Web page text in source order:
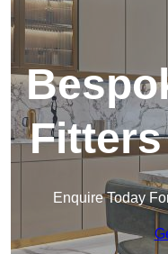
Enquire Today